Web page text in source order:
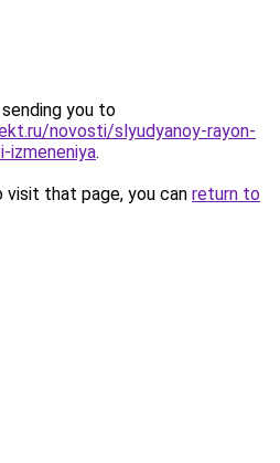
you to
novosti/slyudyanoy-rayon-
izmeneniya.
that page, you can return to